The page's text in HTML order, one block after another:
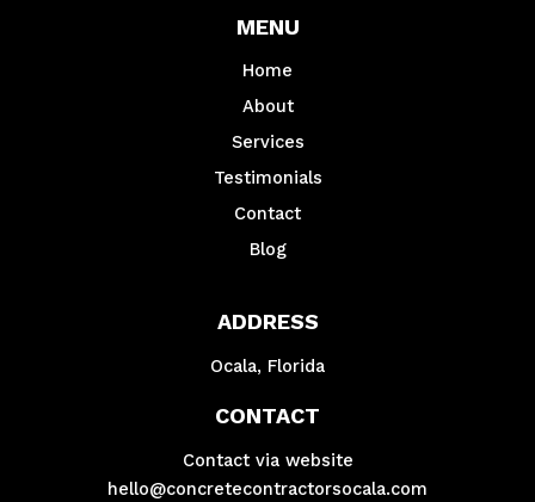
MENU
Home
About
Services
Testimonials
Contact
Blog
ADDRESS
Ocala, Florida
CONTACT
Contact via website
hello@concretecontractorsocala.com